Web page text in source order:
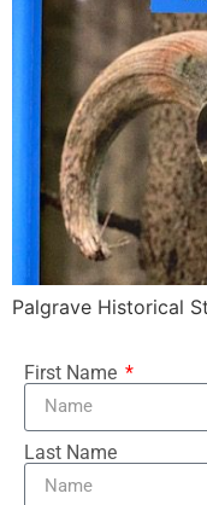
Palgrave Historical
First Name
Last Name